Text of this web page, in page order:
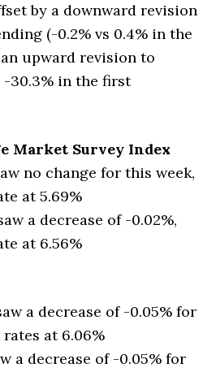
by a downward revision
(-0.2% vs 0.4% in the
upward revision to
-30.3% in the first
Market Survey Index
no change for this week,
at 5.69%
a decrease of -0.02%,
at 6.56%
a decrease of -0.05% for
at 6.06%
a decrease of -0.05% for